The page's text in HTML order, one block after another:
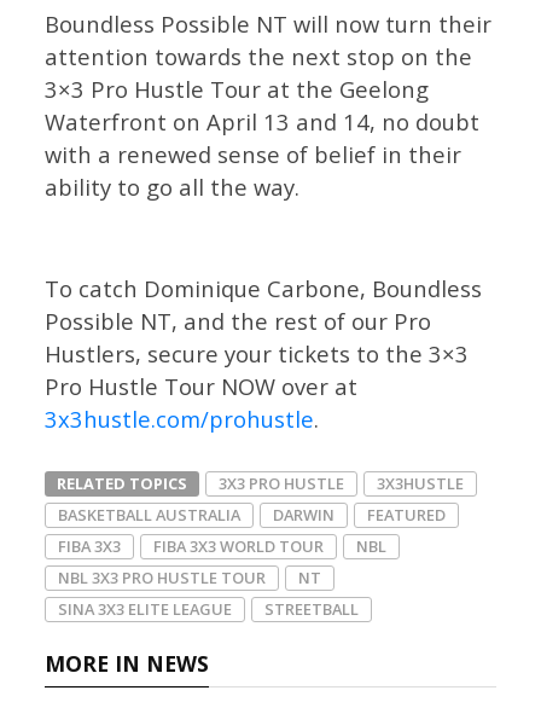
Boundless Possible NT will now turn their
attention towards the next stop on the
3×3 Pro Hustle Tour at the Geelong
Waterfront on April 13 and 14, no doubt
with a renewed sense of belief in their
ability to go all the way.
To catch Dominique Carbone, Boundless
Possible NT, and the rest of our Pro
Hustlers, secure your tickets to the 3×3
Pro Hustle Tour NOW over at
3x3hustle.com/prohustle.
RELATED TOPICS 3X3 PRO HUSTLE
3X3HUSTLE
BASKETBALL AUSTRALIA
DARWIN
FEATURED
FIBA 3X3
FIBA 3X3 WORLD TOUR
NBL
NBL 3X3 PRO HUSTLE TOUR
NT
SINA 3X3 ELITE LEAGUE
STREETBALL
MORE IN NEWS